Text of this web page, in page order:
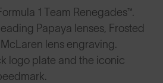
1 Team Renegades™.
Papaya lenses, Frosted
lens engraving.
logo plate and the iconic